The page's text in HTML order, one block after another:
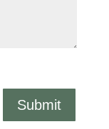
Submit